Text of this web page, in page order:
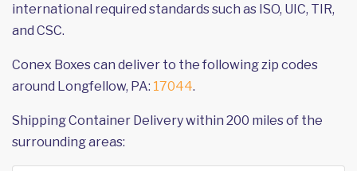
international required standards such as ISO, UIC, TIR,
and CSC.
Conex Boxes can deliver to the following zip codes
around Longfellow, PA: 17044.
Shipping Container Delivery within 200 miles of the
surrounding areas: